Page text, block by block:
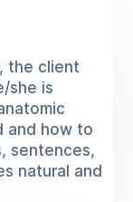
the client
she is
and how to
sentences,
natural and